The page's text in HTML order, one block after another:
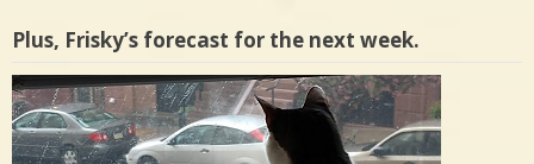
Plus, Frisky’s forecast for the next week.